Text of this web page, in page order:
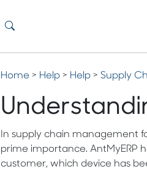
Home > Help> Help> Supply
In supply chain management
prime importance. AntMyERP
customer, which device has